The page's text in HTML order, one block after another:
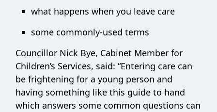
what happens when you leave care
some commonly-used terms
Councillor Nick Bye, Cabinet Member for
Children’s Services, said: “Entering care can
be frightening for a young person and
having something like this guide to hand
which answers some common questions can